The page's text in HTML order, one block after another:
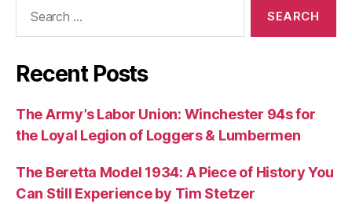
Recent Posts
The Army’s Labor Union: Winchester 94s for
the Loyal Legion of Loggers & Lumbermen
The Beretta Model 1934: A Piece of History You
Can Still Experience by Tim Stetzer